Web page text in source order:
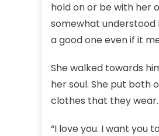
hold on or be with her
somewhat understood
a good one even if it
She walked towards
her soul. She put both
clothes that they wear.
“I love you. I want you